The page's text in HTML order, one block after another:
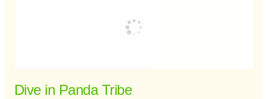
Dive in Panda Tribe